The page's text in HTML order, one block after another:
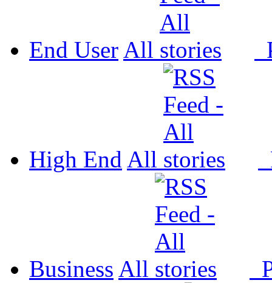
End User All
High End All
Business All